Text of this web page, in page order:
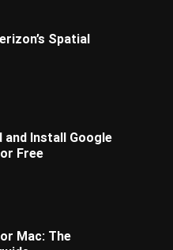
Spatial
and Install Google
Free
Mac: The